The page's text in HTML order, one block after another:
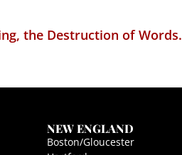
the Destruction of Words.
NEW ENGLAND
Boston/Gloucester